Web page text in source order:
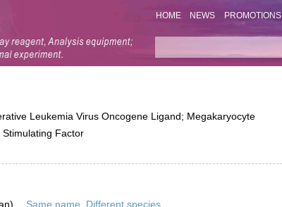
HOME NEWS PROMOTIONS
Leukemia Virus Oncogene Ligand; Megakaryocyte
Factor
Same name, Different species.